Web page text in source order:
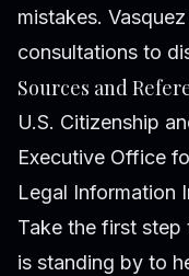
mistakes.
consultations to
Sources and
U.S. Citizenship
Executive Office
Legal Information
Take the first step
is standing by to